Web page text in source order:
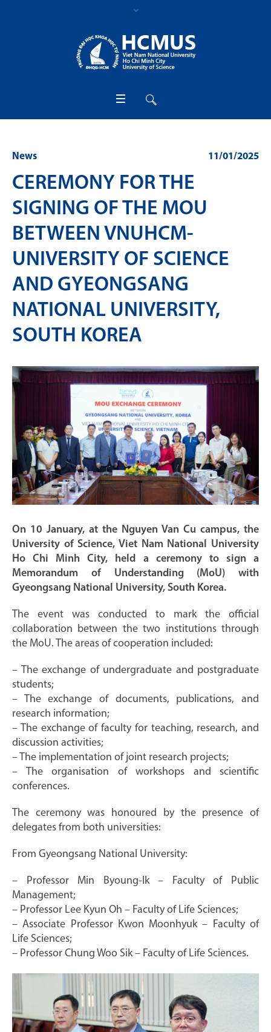
11/01/2025
News
CEREMONY FOR THE
SIGNING OF THE MOU
BETWEEN VNUHCM-
UNIVERSITY OF SCIENCE
AND GYEONGSANG
NATIONAL UNIVERSITY,
SOUTH KOREA
On 10 January, at the Nguyen Van Cu campus, the
University of Science, Viet Nam National University
Ho Chi Minh City, held a ceremony to sign a
Memorandum of Understanding (MoU) with
Gyeongsang National University, South Korea.
The event was conducted to mark the official
collaboration between the two institutions through
the MoU. The areas of cooperation included:
– The exchange of undergraduate and postgraduate
students;
– The exchange of documents, publications, and
research information;
– The exchange of faculty for teaching, research, and
discussion activities;
– The implementation of joint research projects;
– The organisation of workshops and scientific
conferences.
The ceremony was honoured by the presence of
delegates from both universities:
From Gyeongsang National University:
– Professor Min Byoung-Ik – Faculty of Public
Management;
– Professor Lee Kyun Oh – Faculty of Life Sciences;
– Associate Professor Kwon Moonhyuk – Faculty of
Life Sciences;
– Professor Chung Woo Sik – Faculty of Life Sciences.